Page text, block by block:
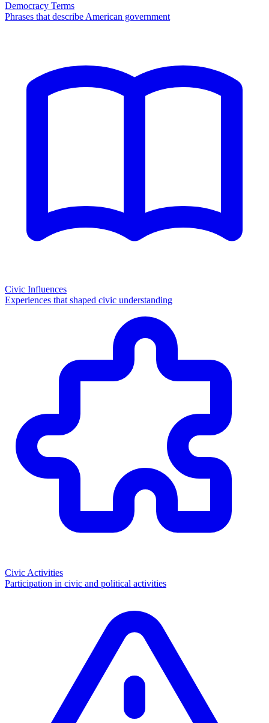
Democracy Terms
Phrases that describe American government
Civic Influences
Experiences that shaped civic understanding
Civic Activities
Participation in civic and political activities